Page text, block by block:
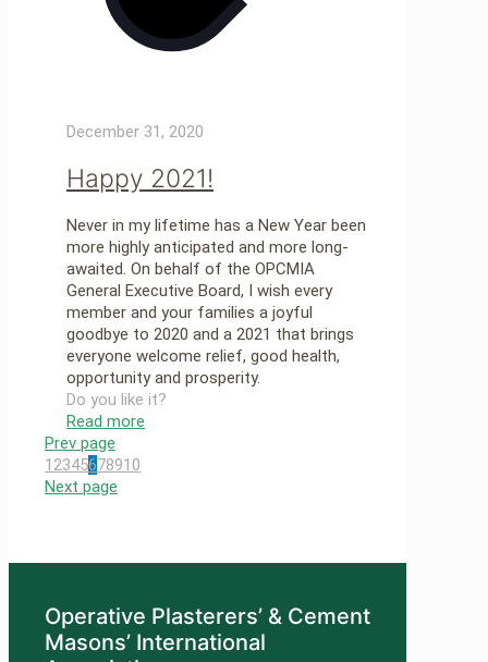
December 31, 2020
Happy 2021!
Never in my lifetime has a New Year been
more highly anticipated and more long-
awaited. On behalf of the OPCMIA
General Executive Board, I wish every
member and your families a joyful
goodbye to 2020 and a 2021 that brings
everyone welcome relief, good health,
opportunity and prosperity.
Do you like it?
Read more
Prev page
1 2345678910
Next page
Operative Plasterers’ & Cement
Masons’ International